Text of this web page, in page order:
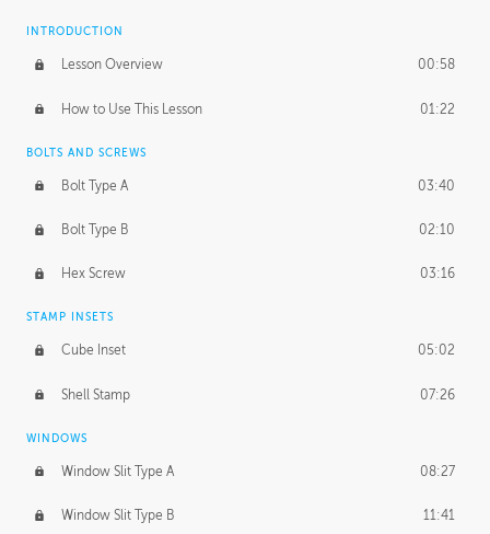
INTRODUCTION
Lesson Overview 00:58
How to Use This Lesson 01:22
BOLTS AND SCREWS
Bolt Type A 03:40
Bolt Type B 02:10
Hex Screw 03:16
STAMP INSETS
Cube Inset 05:02
Shell Stamp 07:26
WINDOWS
Window Slit Type A 08:27
Window Slit Type B 11:41